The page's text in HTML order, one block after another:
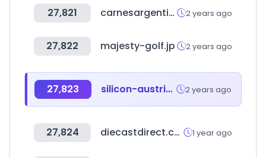
27,821 carnesargentinas.es 2 years ago
27,822 majesty-golf.jp 2 years ago
27,823 silicon-austria-labs.com 2 years ago
27,824 diecastdirect.com 1 year ago